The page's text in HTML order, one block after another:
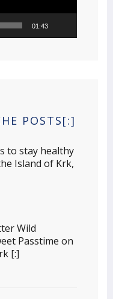
01:43
POSTS[:]
to stay healthy
Island of Krk,
Wild
Passtime on
[:]